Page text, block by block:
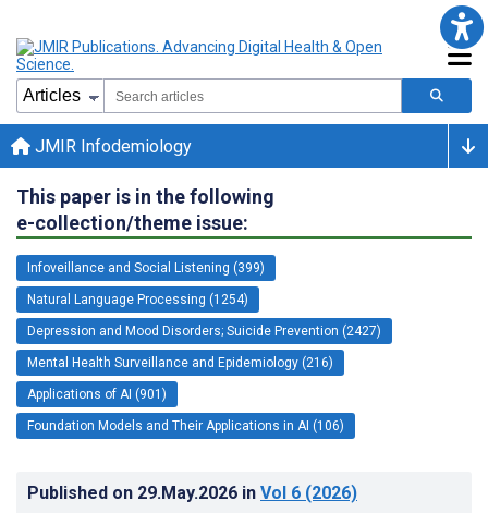
JMIR Infodemiology
This paper is in the following
e-collection/theme issue:
Infoveillance and Social Listening (399)
Natural Language Processing (1254)
Depression and Mood Disorders; Suicide Prevention (2427)
Mental Health Surveillance and Epidemiology (216)
Applications of AI (901)
Foundation Models and Their Applications in AI (106)
Published on 29.May.2026 in Vol 6 (2026)